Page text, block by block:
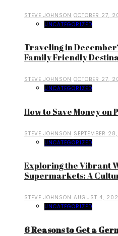
STEVE JOHNSON OCTOBER 27,
UNCATEGORIZED
Traveling in
Family Friendly
STEVE JOHNSON OCTOBER 27,
UNCATEGORIZED
How to Save Money on
STEVE JOHNSON SEPTEMBER
UNCATEGORIZED
Exploring the Vibrant
Supermarkets: A
STEVE JOHNSON AUGUST 4,
UNCATEGORIZED
6 Reasons to Get a